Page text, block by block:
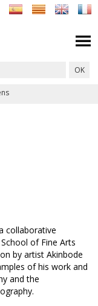
collaborative
of Fine Arts
by artist Akinbode
of his work and
and the